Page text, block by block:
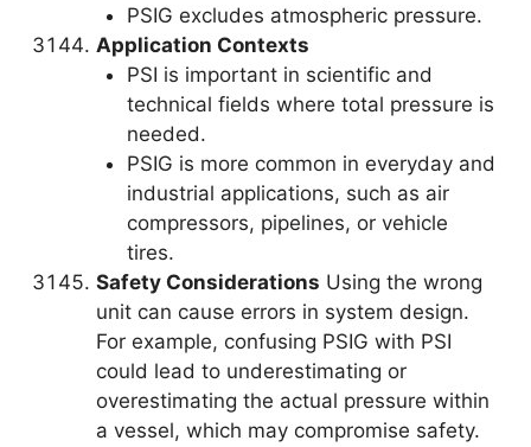
PSIG excludes atmospheric pressure.
Application Contexts
PSI is important in scientific and
technical fields where total pressure is
needed.
PSIG is more common in everyday and
industrial applications, such as air
compressors, pipelines, or vehicle
tires.
Safety Considerations Using the wrong
unit can cause errors in system design.
For example, confusing PSIG with PSI
could lead to underestimating or
overestimating the actual pressure within
a vessel, which may compromise safety.